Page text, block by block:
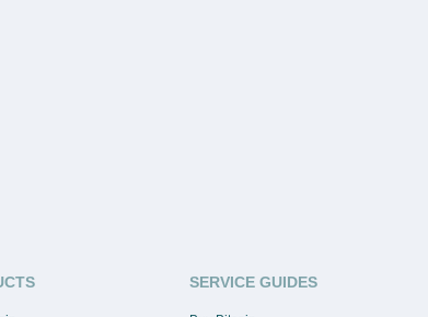
SERVICE GUIDES